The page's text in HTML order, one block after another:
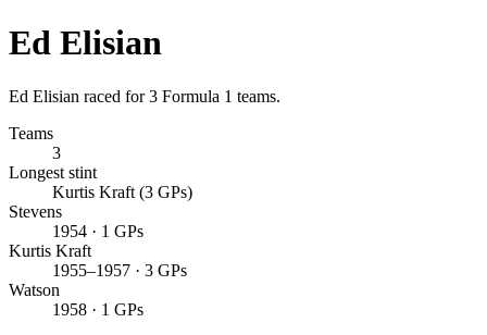
Ed Elisian
Ed Elisian raced for 3 Formula 1 teams.
Teams
3
Longest stint
Kurtis Kraft (3 GPs)
Stevens
1954 · 1 GPs
Kurtis Kraft
1955–1957 · 3 GPs
Watson
1958 · 1 GPs